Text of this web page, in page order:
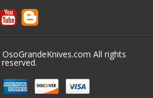
OsoGrandeKnives.com All rights
reserved.